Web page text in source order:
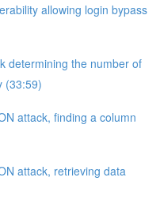
allowing login bypass
determining the number of
(33:59)
attack, finding a column
attack, retrieving data